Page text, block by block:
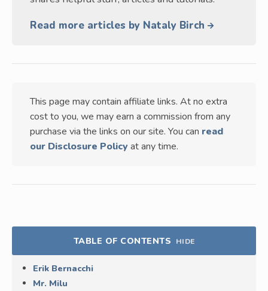
Read more articles by Nataly Birch
This page may contain affiliate links. At no extra
cost to you, we may earn a commission from any
purchase via the links on our site. You can read
our Disclosure Policy at any time.
TABLE OF CONTENTS HIDE
Erik Bernacchi
Mr. Milu